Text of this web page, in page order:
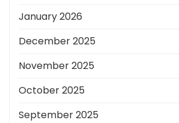
January 2026
December 2025
November 2025
October 2025
September 2025